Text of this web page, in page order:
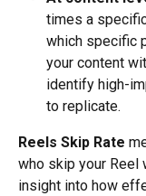
times a
which specific
your content
identify high-
to replicate.
Reels Skip Rate
who skip your Reel
insight into how